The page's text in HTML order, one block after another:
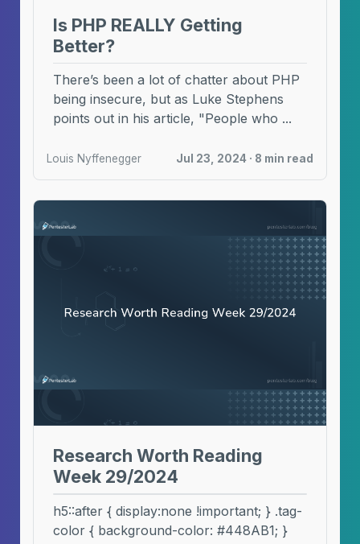
Is PHP REALLY Getting
Better?
There’s been a lot of chatter about PHP
being insecure, but as Luke Stephens
points out in his article, "People who ...
Louis Nyffenegger Jul 23, 2024 · 8 min read
Research Worth Reading
Week 29/2024
h5::after { display:none !important; } .tag-
color { background-color: #448AB1; }